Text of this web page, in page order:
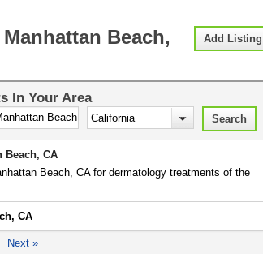
Add Listing
Beach,
In Your Area
Beach, CA
Beach, CA for dermatology treatments of the
CA
Next »